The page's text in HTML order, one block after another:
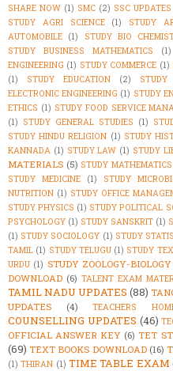
SHARE NOW (1) SMC (2) SSC UPDATES
STUDY AGRI SCIENCE
(1) STUDY
AUTOMOBILE (1) STUDY BIO
STUDY BUSINESS MATHEMATICS (1)
ENGINEERING (1) STUDY COMMERCE (1)
(1)
STUDY EDUCATION (2) STUDY
ELECTRONIC ENGINEERING (1) STUDY
ETHICS (1) STUDY FOOD SERVICE
(1) STUDY GENERAL STUDIES (1)
STUDY HINDU RELIGION (1) STUDY
KANNADA (1) STUDY LAW (1) STUDY
MATERIALS (5) STUDY MATHEMATICS
STUDY MEDICINE
(1) STUDY
NUTRITION (1) STUDY OFFICE
STUDY PHYSICS (1) STUDY POLITICAL
PSYCHOLOGY (1) STUDY SANSKRIT (1)
(1) STUDY SOCIOLOGY (1) STUDY
TAMIL (1) STUDY TELUGU (1) STUDY
URDU (1) STUDY ZOOLOGY-BIOLOGY
DOWNLOAD (6) TALENT EXAM
TAMIL NADU UPDATES (88)
UPDATES
(4) TEACHERS
COUNSELLING UPDATES (46)
OFFICIAL ANSWER KEY (6) TET
(69) TEXT BOOKS DOWNLOAD (16)
(1) THIRAN (1) TIME TABLE EXAM